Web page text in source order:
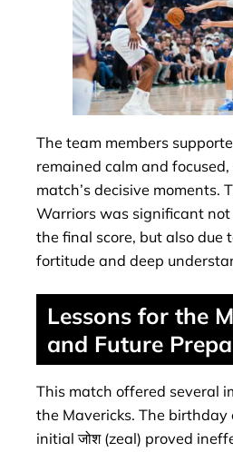
The team members
remained calm and
match’s decisive moments.
Warriors was significant
the final score, but also due
fortitude and deep
Lessons for the
and Future
This match offered several
the Mavericks. The birthday
initial जोश (zeal) proved